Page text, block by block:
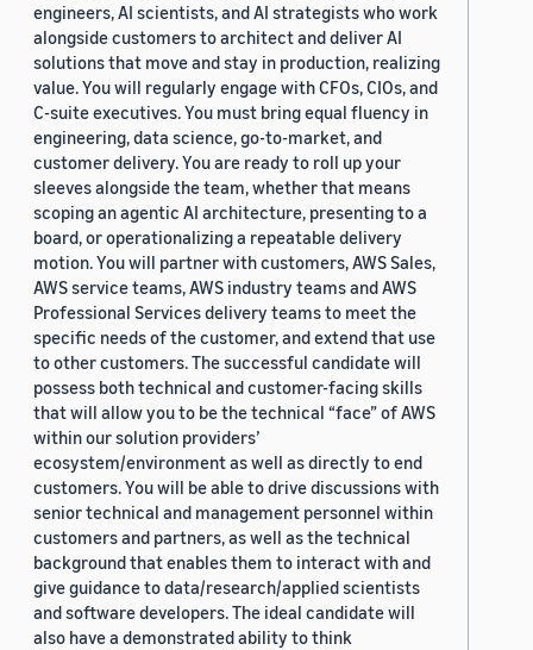
engineers, AI scientists, and AI strategists who work
alongside customers to architect and deliver AI
solutions that move and stay in production, realizing
value. You will regularly engage with CFOs, CIOs, and
C-suite executives. You must bring equal fluency in
engineering, data science, go-to-market, and
customer delivery. You are ready to roll up your
sleeves alongside the team, whether that means
scoping an agentic AI architecture, presenting to a
board, or operationalizing a repeatable delivery
motion. You will partner with customers, AWS Sales,
AWS service teams, AWS industry teams and AWS
Professional Services delivery teams to meet the
specific needs of the customer, and extend that use
to other customers. The successful candidate will
possess both technical and customer-facing skills
that will allow you to be the technical “face” of AWS
within our solution providers’
ecosystem/environment as well as directly to end
customers. You will be able to drive discussions with
senior technical and management personnel within
customers and partners, as well as the technical
background that enables them to interact with and
give guidance to data/research/applied scientists
and software developers. The ideal candidate will
also have a demonstrated ability to think